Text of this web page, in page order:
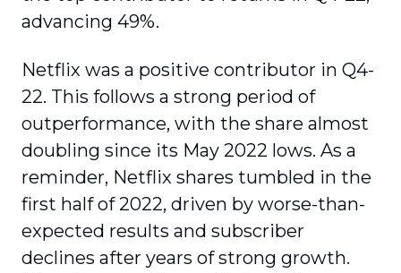
advancing 49%.
Netflix was a positive contributor in Q4-
22. This follows a strong period of
outperformance, with the share almost
doubling since its May 2022 lows. As a
reminder, Netflix shares tumbled in the
first half of 2022, driven by worse-than-
expected results and subscriber
declines after years of strong growth.